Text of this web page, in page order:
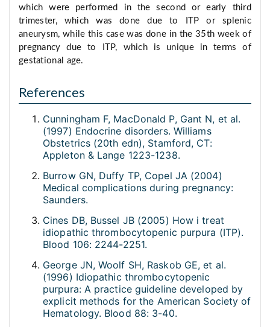
which were performed in the second or early third
trimester, which was done due to ITP or splenic
aneurysm, while this case was done in the 35th week of
pregnancy due to ITP, which is unique in terms of
gestational age.
References
Cunningham F, MacDonald P, Gant N, et al.
(1997) Endocrine disorders. Williams
Obstetrics (20th edn), Stamford, CT:
Appleton & Lange 1223-1238.
Burrow GN, Duffy TP, Copel JA (2004)
Medical complications during pregnancy:
Saunders.
Cines DB, Bussel JB (2005) How i treat
idiopathic thrombocytopenic purpura (ITP).
Blood 106: 2244-2251.
George JN, Woolf SH, Raskob GE, et al.
(1996) Idiopathic thrombocytopenic
purpura: A practice guideline developed by
explicit methods for the American Society of
Hematology. Blood 88: 3-40.